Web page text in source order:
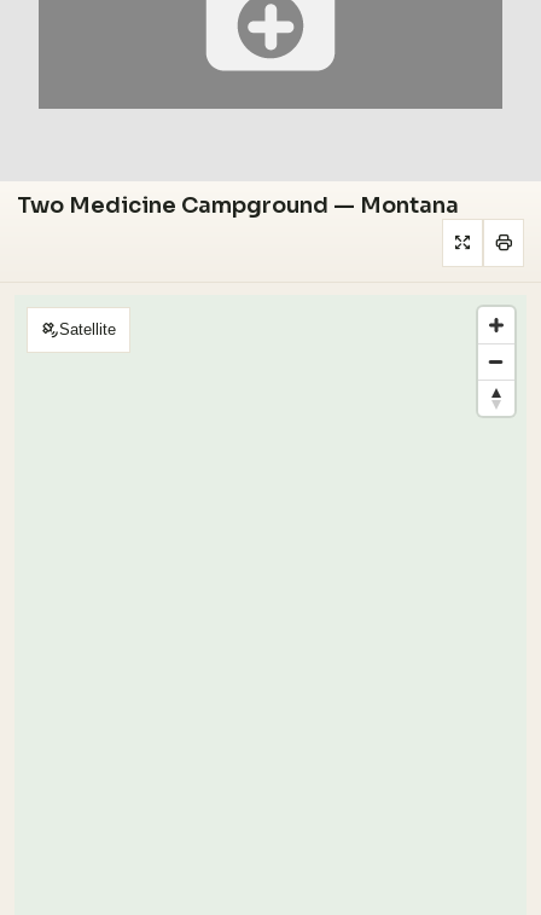
Two Medicine Campground — Montana
Satellite